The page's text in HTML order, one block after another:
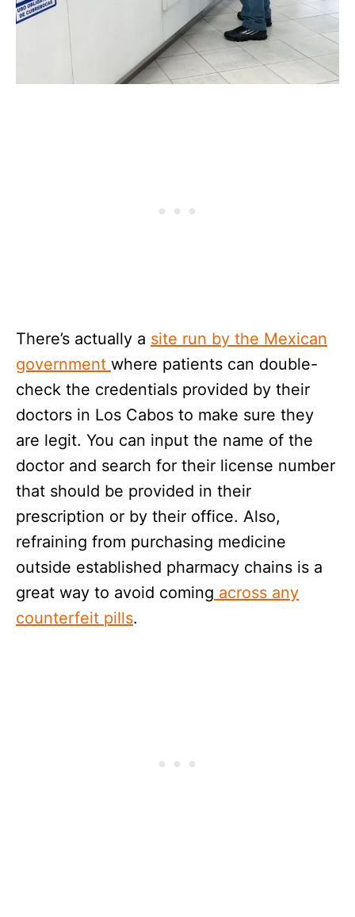
There’s actually a site run by the Mexican
government where patients can double-
check the credentials provided by their
doctors in Los Cabos to make sure they
are legit. You can input the name of the
doctor and search for their license number
that should be provided in their
prescription or by their office. Also,
refraining from purchasing medicine
outside established pharmacy chains is a
great way to avoid coming across any
counterfeit pills.